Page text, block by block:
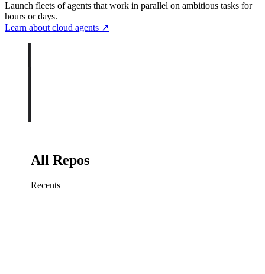
Launch fleets of agents that work in parallel on ambitious tasks for
hours or days.
Learn about cloud agents ↗
All Repos
Recents